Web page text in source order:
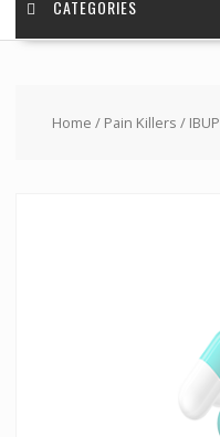
CATEGORIES
Home / Pain Killers /